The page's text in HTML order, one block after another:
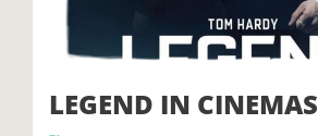
LEGEND IN CINEMAS